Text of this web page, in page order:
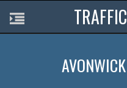
TRAFFIC
AVONWICK